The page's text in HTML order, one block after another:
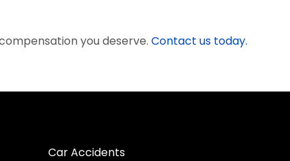
you deserve. Contact us today.
Car Accidents